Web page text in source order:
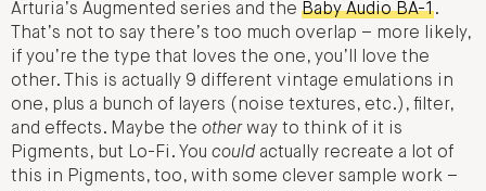
Arturia’s Augmented series and the Baby Audio BA-1.
That’s not to say there’s too much overlap – more likely,
if you’re the type that loves the one, you’ll love the
other. This is actually 9 different vintage emulations in
one, plus a bunch of layers (noise textures, etc.), filter,
and effects. Maybe the otherway to think of it is
Pigments, but Lo-Fi. You could actually recreate a lot of
this in Pigments, too, with some clever sample work –